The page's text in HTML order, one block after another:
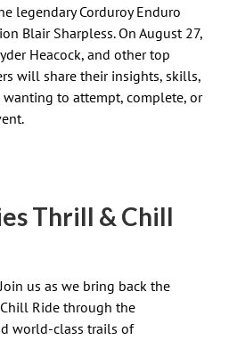
legendary Corduroy Enduro
Blair Sharpless. On August 27,
Heacock, and other top
will share their insights, skills,
to attempt, complete, or
Thrill & Chill
us as we bring back the
Ride through the
world-class trails of